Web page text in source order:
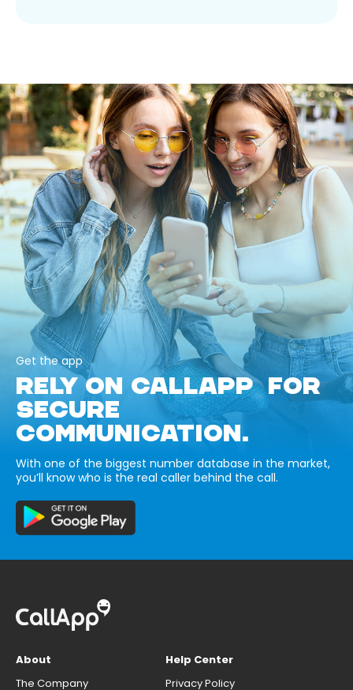
Get the app
RELY ON CALLAPP FOR
SECURE
COMMUNICATION.
With one of the biggest number database in the market,
you’ll know who is the real caller behind the call.
About
The Company
Help Center
Privacy Policy